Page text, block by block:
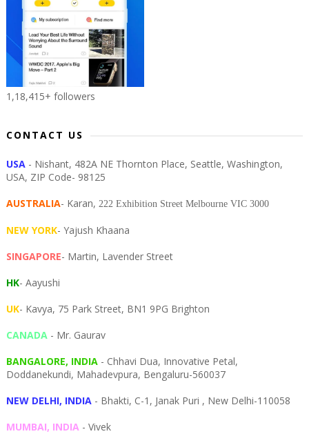
1,18,415+ followers
CONTACT US
USA - Nishant, 482A NE Thornton Place, Seattle, Washington,
USA, ZIP Code- 98125
AUSTRALIA- Karan, 222 Exhibition Street Melbourne VIC 3000
NEW YORK- Yajush Khaana
SINGAPORE- Martin, Lavender Street
HK- Aayushi
UK- Kavya, 75 Park Street, BN1 9PG Brighton
CANADA- Mr. Gaurav
BANGALORE, INDIA- Chhavi Dua, Innovative Petal,
Doddanekundi, Mahadevpura, Bengaluru-560037
NEW DELHI, INDIA- Bhakti, C-1, Janak Puri , New Delhi-110058
MUMBAI, INDIA- Vivek